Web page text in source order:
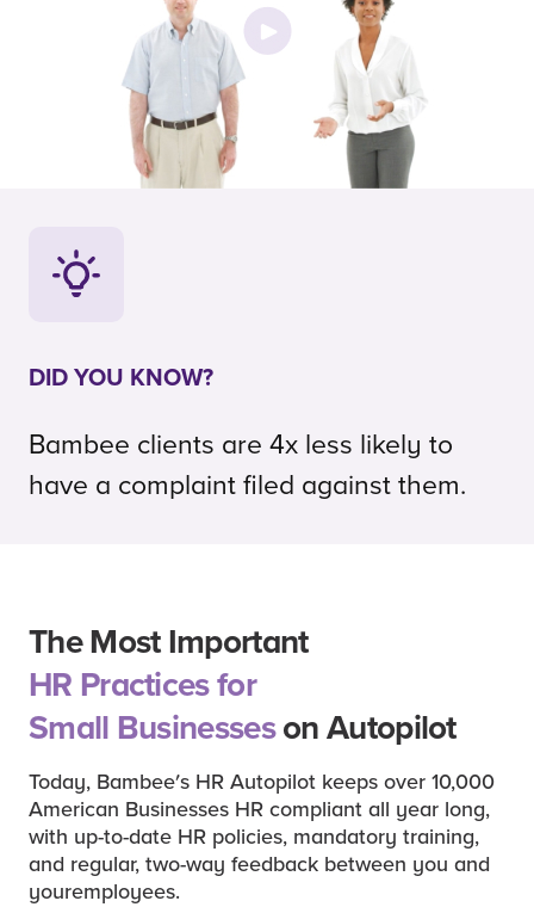
DID YOU KNOW?
Bambee clients are 4x less likely to
have a complaint filed against them.
The Most Important
HR Practices for
Small Businesseson Autopilot
Today, Bambee's HR Autopilot keeps over 10,000
American Businesses HR compliant all year long,
with up-to-date HR policies, mandatory training,
and regular, two-way feedback between you and
youremployees.